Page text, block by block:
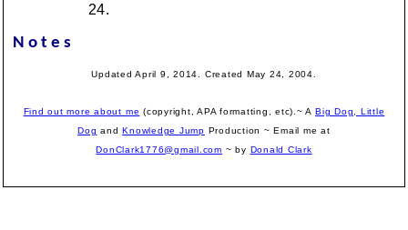
24.
Notes
Updated April 9, 2014. Created May 24, 2004.
Find out more about me (copyright, APA formatting, etc).~ ABig Dog, Little
Dog andKnowledge Jump Production ~ Email me at
DonClark1776@gmail.com ~ by Donald Clark